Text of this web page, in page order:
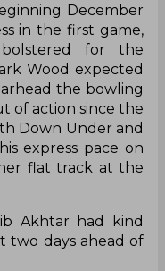
December
in the first game,
for the
Wood expected
the bowling
of action since the
Down Under and
express pace on
flat track at the
Akhtar had kind
two days ahead of